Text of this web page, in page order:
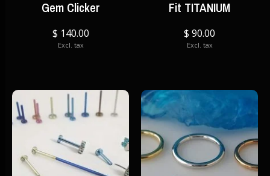
Gem Clicker
$ 140.00
Excl. tax
Fit TITANIUM
$ 90.00
Excl. tax